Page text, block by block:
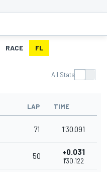
RACE FL
All Stats
LAP TIME
71 1'30.091
50 +0.031
1'30.122